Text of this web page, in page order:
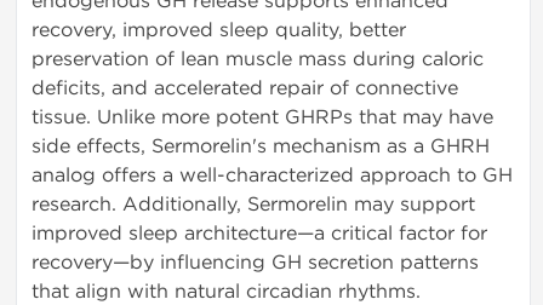
recovery, improved sleep quality, better
preservation of lean muscle mass during caloric
deficits, and accelerated repair of connective
tissue. Unlike more potent GHRPs that may have
side effects, Sermorelin's mechanism as a GHRH
analog offers a well-characterized approach to GH
research. Additionally, Sermorelin may support
improved sleep architecture—a critical factor for
recovery—by influencing GH secretion patterns
that align with natural circadian rhythms.